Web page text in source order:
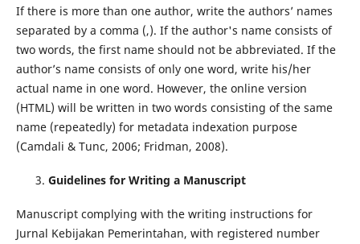
If there is more than one author, write the authors’ names
separated by a comma (,). If the author's name consists of
two words, the first name should not be abbreviated. If the
author’s name consists of only one word, write his/her
actual name in one word. However, the online version
(HTML) will be written in two words consisting of the same
name (repeatedly) for metadata indexation purpose
(Camdali & Tunc, 2006; Fridman, 2008).
Guidelines for Writing a Manuscript
Manuscript complying with the writing instructions for
Jurnal Kebijakan Pemerintahan, with registered number